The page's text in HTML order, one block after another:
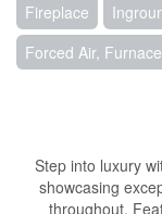
Fireplace
Forced Air, Furnace
Step into luxury
showcasing
throughout.